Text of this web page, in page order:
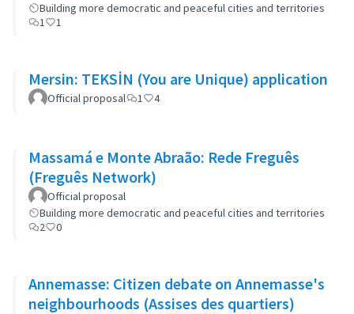
Building more democratic and peaceful cities and territories
1
1
Mersin: TEKSİN (You are Unique) application
Official proposal 1 4
Massamá e Monte Abraão: Rede Freguês
(Freguês Network)
Official proposal
Building more democratic and peaceful cities and territories
2
0
Annemasse: Citizen debate on Annemasse's
neighbourhoods (Assises des quartiers)